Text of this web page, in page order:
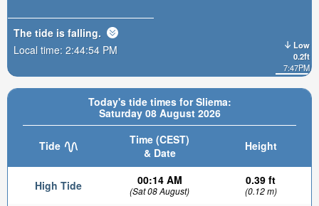
Today's tide times for Sliema:
Saturday 08 August 2026
Tide
Time (CEST)
& Date
Height
High Tide 00:14 AM
(Sat 08 August)
0.39 ft
(0.12 m)
Low
0.2ft
7:47PM
The tide is falling.
Local time: 2:44:56 PM